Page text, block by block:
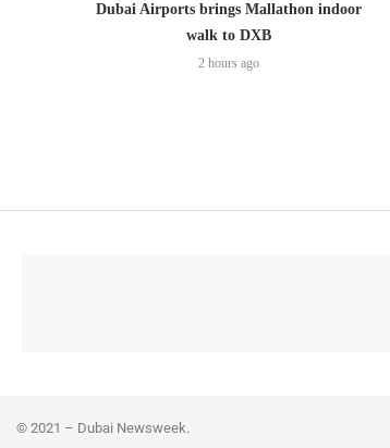
Dubai Airports brings Mallathon indoor
walk to DXB
2 hours ago
© 2021 – Dubai Newsweek.